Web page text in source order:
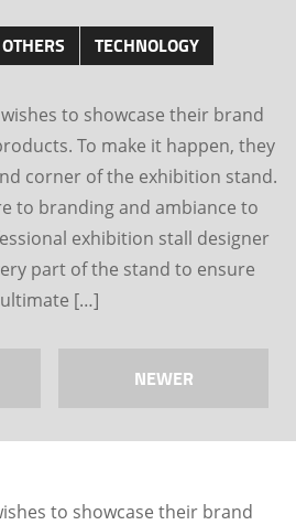
OTHERS TECHNOLOGY
to showcase their brand
To make it happen, they
corner of the exhibition stand.
to branding and ambiance to
exhibition stall designer
part of the stand to ensure
ultimate […]
NEWER
to showcase their brand